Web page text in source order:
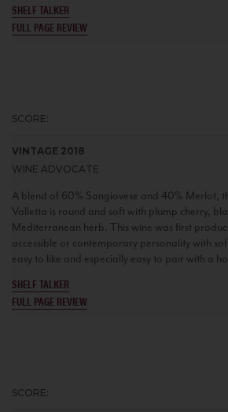
SHELF TALKER
FULL PAGE REVIEW
SCORE:
VINTAGE 2018
WINE ADVOCATE
A blend of 60% Sangiovese and 40% Merlot,
Valletta is round and soft with plump cherry,
Mediterranean herb. This wine was first
accessible or contemporary personality with
easy to like and especially easy to pair with a
SHELF TALKER
FULL PAGE REVIEW
SCORE: